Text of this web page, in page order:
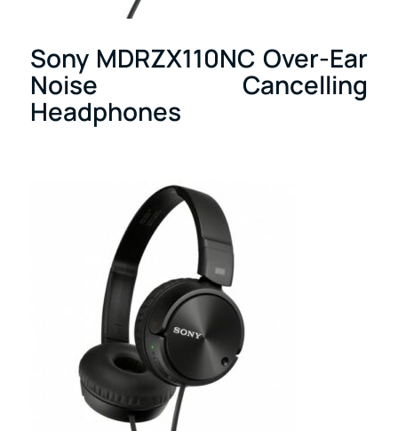
Sony MDRZX110NC Over-Ear
Noise Cancelling
Headphones